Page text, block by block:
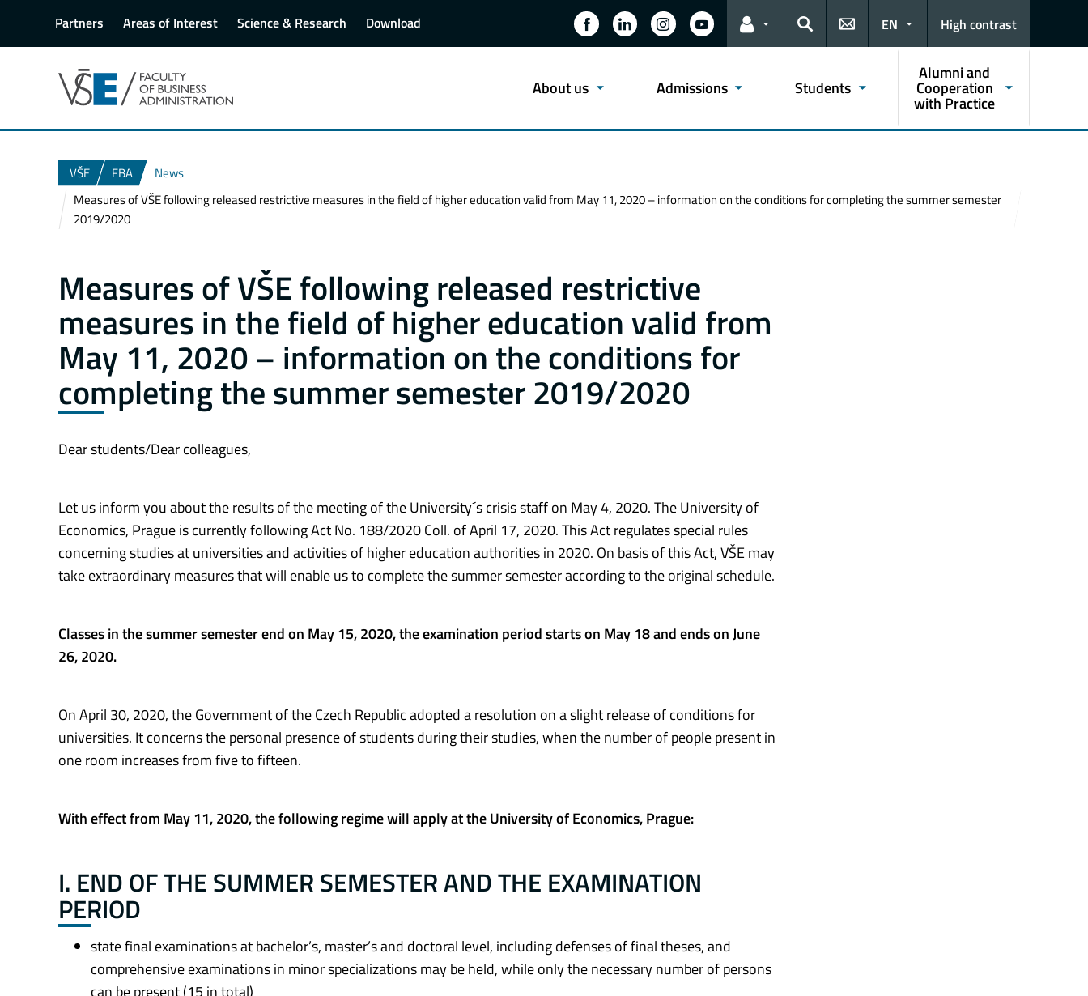
Partners Areas of Interest Science & Research Download
Links for the current user
Search
EN High contrast
About us Admissions Students
Alumni and
Cooperation
with Practice
VŠE FBA
News
Measures of VŠE following released restrictive measures in the field of higher education valid from May 11, 2020 – information on the conditions for completing the summer semester
2019/2020
Measures of VŠE following released restrictive
measures in the field of higher education valid from
May 11, 2020 – information on the conditions for
completing the summer semester 2019/2020
Dear students/Dear colleagues,
Let us inform you about the results of the meeting of the University´s crisis staff on May 4, 2020. The University of
Economics, Prague is currently following Act No. 188/2020 Coll. of April 17, 2020. This Act regulates special rules
concerning studies at universities and activities of higher education authorities in 2020. On basis of this Act, VŠE may
take extraordinary measures that will enable us to complete the summer semester according to the original schedule.
Classes in the summer semester end on May 15, 2020, the examination period starts on May 18 and ends on June
26, 2020.
On April 30, 2020, the Government of the Czech Republic adopted a resolution on a slight release of conditions for
universities. It concerns the personal presence of students during their studies, when the number of people present in
one room increases from five to fifteen.
With effect from May 11, 2020, the following regime will apply at the University of Economics, Prague:
I. END OF THE SUMMER SEMESTER AND THE EXAMINATION
PERIOD
state final examinations at bachelor’s, master’s and doctoral level, including defenses of final theses, and
comprehensive examinations in minor specializations may be held, while only the necessary number of persons
can be present (15 in total)